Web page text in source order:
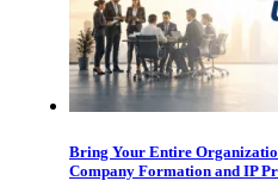
Bring Your Entire
Company Formation and IP